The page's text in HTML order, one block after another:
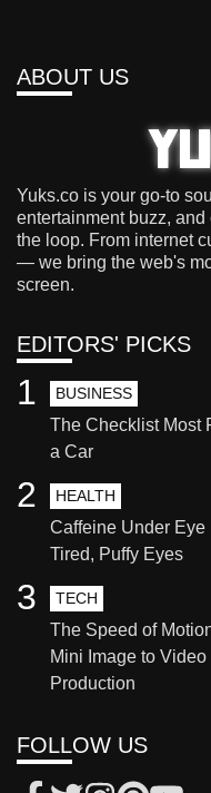
ABOUT US
Yuks.co is your go-to
entertainment buzz,
the loop. From internet
— we bring the web's
screen.
EDITORS' PICKS
BUSINESS
The Checklist Most
a Car
1
HEALTH
Caffeine Under Eye
Tired, Puffy Eyes
2
TECH
The Speed of
Mini Image to
Production
3
FOLLOW US